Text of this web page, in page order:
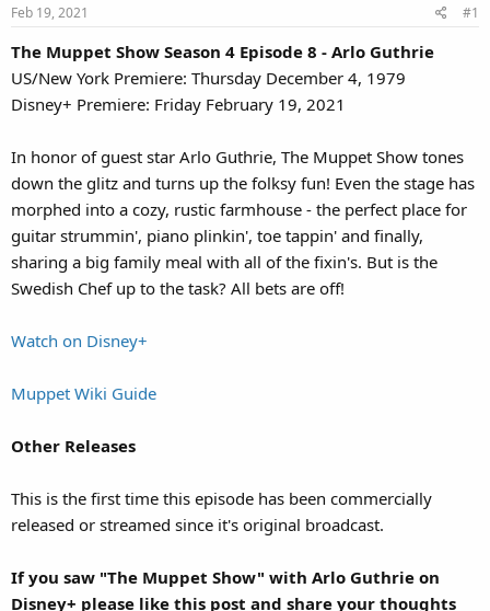
Feb 19, 2021 #1
The Muppet Show Season 4 Episode 8 - Arlo Guthrie
US/New York Premiere: Thursday December 4, 1979
Disney+ Premiere: Friday February 19, 2021
In honor of guest star Arlo Guthrie, The Muppet Show tones
down the glitz and turns up the folksy fun! Even the stage has
morphed into a cozy, rustic farmhouse - the perfect place for
guitar strummin', piano plinkin', toe tappin' and finally,
sharing a big family meal with all of the fixin's. But is the
Swedish Chef up to the task? All bets are off!
Watch on Disney+
Muppet Wiki Guide
Other Releases
This is the first time this episode has been commercially
released or streamed since it's original broadcast.
If you saw "The Muppet Show" with Arlo Guthrie on
Disney+ please like this post and share your thoughts